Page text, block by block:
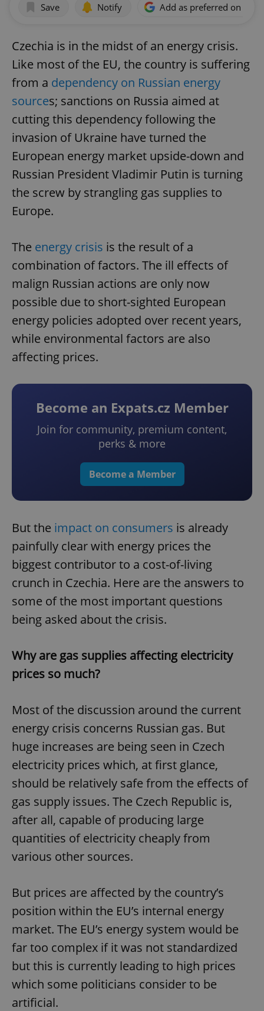
Save Notify Add as preferred on
Czechia is in the midst of an energy crisis.
Like most of the EU, the country is suffering
from a dependency on Russian energy
sources; sanctions on Russia aimed at
cutting this dependency following the
invasion of Ukraine have turned the
European energy market upside-down and
Russian President Vladimir Putin is turning
the screw by strangling gas supplies to
Europe.
The energy crisis is the result of a
combination of factors. The ill effects of
malign Russian actions are only now
possible due to short-sighted European
energy policies adopted over recent years,
while environmental factors are also
affecting prices.
Become an Expats.cz Member
Join for community, premium content,
perks & more
Become a Member
But the impact on consumers is already
painfully clear with energy prices the
biggest contributor to a cost-of-living
crunch in Czechia. Here are the answers to
some of the most important questions
being asked about the crisis.
Why are gas supplies affecting electricity
prices so much?
Most of the discussion around the current
energy crisis concerns Russian gas. But
huge increases are being seen in Czech
electricity prices which, at first glance,
should be relatively safe from the effects of
gas supply issues. The Czech Republic is,
after all, capable of producing large
quantities of electricity cheaply from
various other sources.
But prices are affected by the country’s
position within the EU’s internal energy
market. The EU’s energy system would be
far too complex if it was not standardized
but this is currently leading to high prices
which some politicians consider to be
artificial.